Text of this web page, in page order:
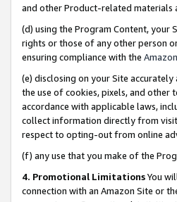
and other Product-related materials
(d) using the Program Content, your
rights or those of any other person
ensuring compliance with the
(e) disclosing on your Site
the use of cookies, pixels, and other
accordance with applicable laws,
collect information directly from
respect to opting-out from online
(f) any use that you make of the
4. Promotional LimitationsYou
connection with an Amazon Site or